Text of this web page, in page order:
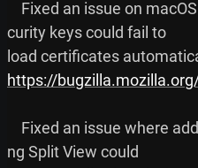
curity keys could fail to
https://
ng Split View could